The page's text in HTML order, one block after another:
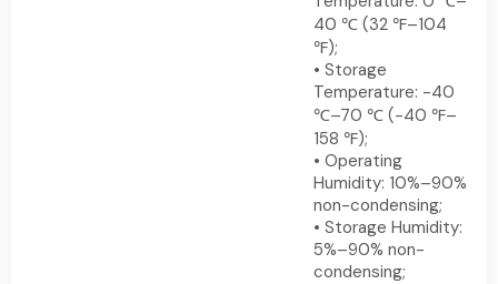
40 ℃ (32 ℉–104
℉);
• Storage
Temperature: -40
℃–70 ℃ (-40 ℉–
158 ℉);
• Operating
Humidity: 10%–90%
non-condensing;
• Storage Humidity:
5%–90% non-
condensing;